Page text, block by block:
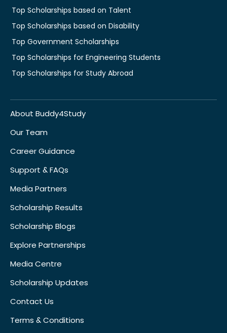
Top Scholarships based on Talent
Top Scholarships based on Disability
Top Government Scholarships
Top Scholarships for Engineering Students
Top Scholarships for Study Abroad
About Buddy4Study
Our Team
Career Guidance
Support & FAQs
Media Partners
Scholarship Results
Scholarship Blogs
Explore Partnerships
Media Centre
Scholarship Updates
Contact Us
Terms & Conditions